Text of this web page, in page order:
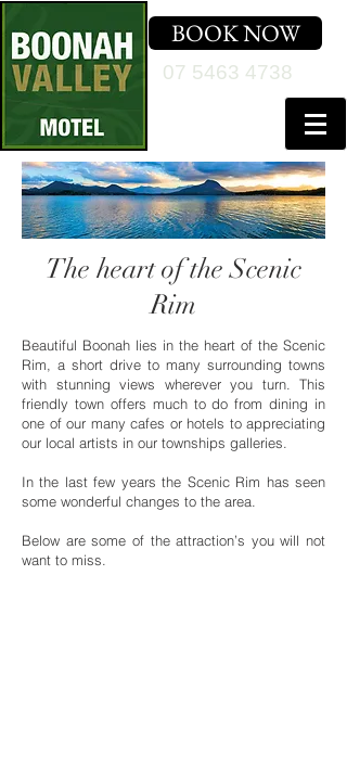
BOOK NOW
07 5463 4738
The heart of the Scenic
Rim
Beautiful Boonah lies in the heart of the Scenic
Rim, a short drive to many surrounding towns
with stunning views wherever you turn. This
friendly town offers much to do from dining in
one of our many cafes or hotels to appreciating
our local artists in our townships galleries.
In the last few years the Scenic Rim has seen
some wonderful changes to the area.
Below are some of the attraction’s you will not
want to miss.